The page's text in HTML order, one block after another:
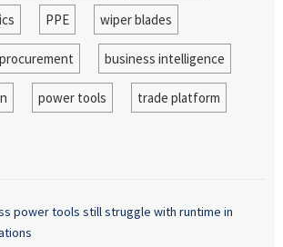
PPE wiper blades
procurement business intelligence
power tools trade platform
power tools still struggle with runtime in